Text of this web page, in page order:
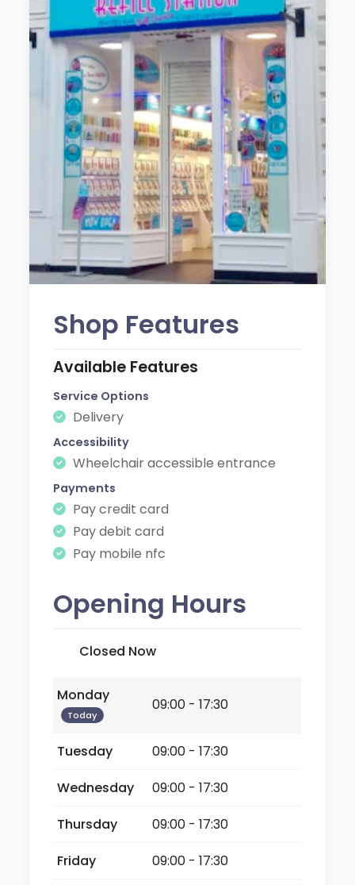
Shop Features
Available Features
Service Options
Delivery
Accessibility
Wheelchair accessible entrance
Payments
Pay credit card
Pay debit card
Pay mobile nfc
Opening Hours
Closed Now
Monday
Today
09:00 - 17:30
Tuesday
09:00 - 17:30
Wednesday
09:00 - 17:30
Thursday
09:00 - 17:30
Friday
09:00 - 17:30